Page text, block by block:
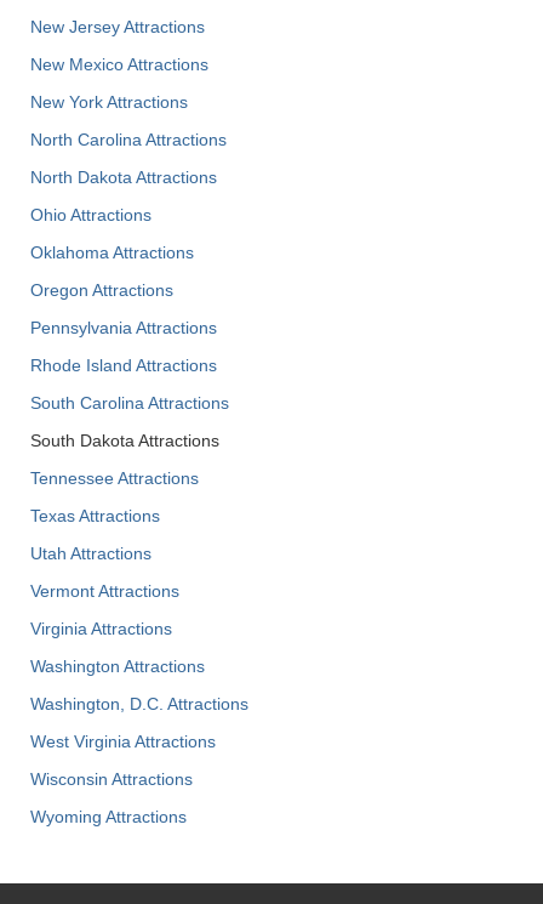
New Jersey Attractions
New Mexico Attractions
New York Attractions
North Carolina Attractions
North Dakota Attractions
Ohio Attractions
Oklahoma Attractions
Oregon Attractions
Pennsylvania Attractions
Rhode Island Attractions
South Carolina Attractions
South Dakota Attractions
Tennessee Attractions
Texas Attractions
Utah Attractions
Vermont Attractions
Virginia Attractions
Washington Attractions
Washington, D.C. Attractions
West Virginia Attractions
Wisconsin Attractions
Wyoming Attractions